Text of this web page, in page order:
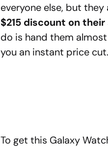
everyone else, but
$215 discount on
do is hand them
you an instant price cut.
To get this Galaxy